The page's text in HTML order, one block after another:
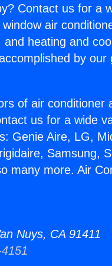
Contact us for a
air
heating and
by our
of air conditioner
us for a wide
Genie Aire, LG,
Samsung,
many more. Air
Nuys, CA 91411